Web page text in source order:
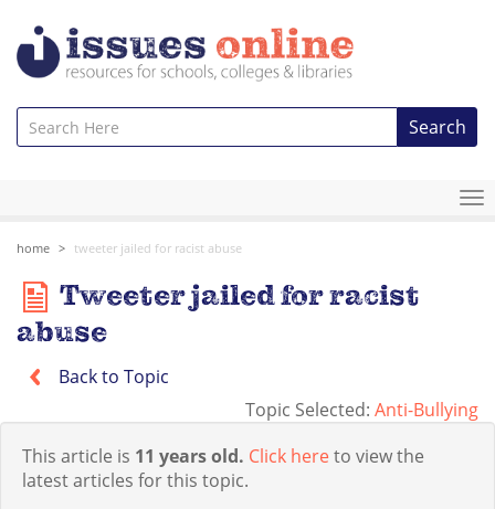
Search
home tweeter jailed for racist abuse
Tweeter jailed for racist
abuse
Back to Topic
Topic Selected: Anti-Bullying
This article is 11 years old. Click hereto view the
latest articles for this topic.